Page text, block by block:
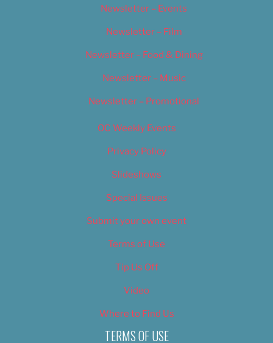
Newsletter – Events
Newsletter – Film
Newsletter – Food & Dining
Newsletter – Music
Newsletter – Promotional
OC Weekly Events
Privacy Policy
Slideshows
Special Issues
Submit your own event
Terms of Use
Tip Us Off
Video
Where to Find Us
TERMS OF USE